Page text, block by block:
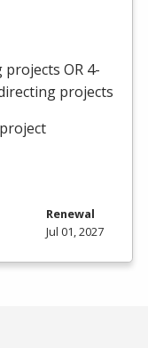
OR 4-
projects
Renewal
Jul 01, 2027